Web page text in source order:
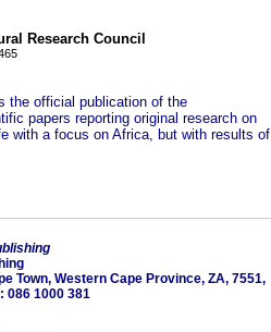
Research Council
the official publication of the
papers reporting original research on
with a focus on Africa, but with results of
Town, Western Cape Province, ZA, 7551,
086 1000 381